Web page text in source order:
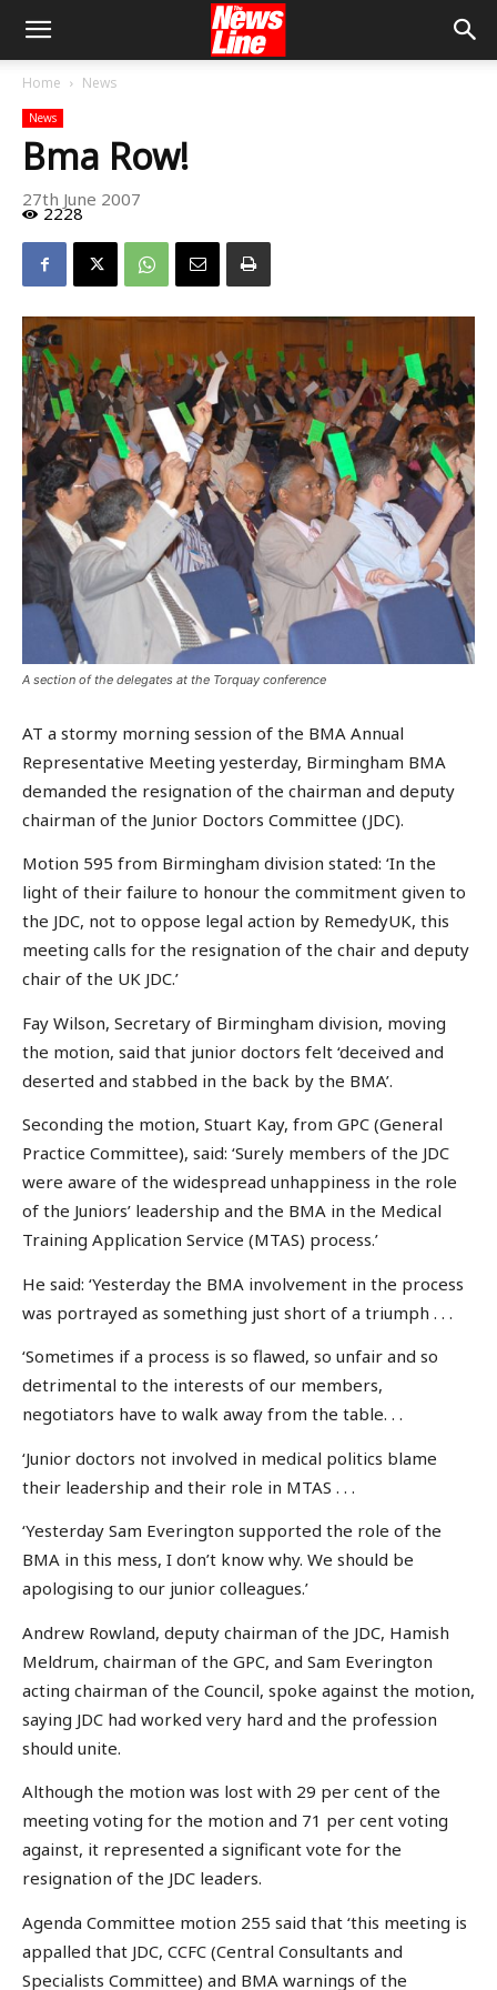
Home News
News
Bma Row!
27th June 2007
2228
A section of the delegates at the Torquay conference
AT a stormy morning session of the BMA Annual
Representative Meeting yesterday, Birmingham BMA
demanded the resignation of the chairman and deputy
chairman of the Junior Doctors Committee (JDC).
Motion 595 from Birmingham division stated: ‘In the
light of their failure to honour the commitment given to
the JDC, not to oppose legal action by RemedyUK, this
meeting calls for the resignation of the chair and deputy
chair of the UK JDC.’
Fay Wilson, Secretary of Birmingham division, moving
the motion, said that junior doctors felt ‘deceived and
deserted and stabbed in the back by the BMA’.
Seconding the motion, Stuart Kay, from GPC (General
Practice Committee), said: ‘Surely members of the JDC
were aware of the widespread unhappiness in the role
of the Juniors’ leadership and the BMA in the Medical
Training Application Service (MTAS) process.’
He said: ‘Yesterday the BMA involvement in the process
was portrayed as something just short of a triumph . . .
‘Sometimes if a process is so flawed, so unfair and so
detrimental to the interests of our members,
negotiators have to walk away from the table. . .
‘Junior doctors not involved in medical politics blame
their leadership and their role in MTAS . . .
‘Yesterday Sam Everington supported the role of the
BMA in this mess, I don’t know why. We should be
apologising to our junior colleagues.’
Andrew Rowland, deputy chairman of the JDC, Hamish
Meldrum, chairman of the GPC, and Sam Everington
acting chairman of the Council, spoke against the motion,
saying JDC had worked very hard and the profession
should unite.
Although the motion was lost with 29 per cent of the
meeting voting for the motion and 71 per cent voting
against, it represented a significant vote for the
resignation of the JDC leaders.
Agenda Committee motion 255 said that ‘this meeting is
appalled that JDC, CCFC (Central Consultants and
Specialists Committee) and BMA warnings of the